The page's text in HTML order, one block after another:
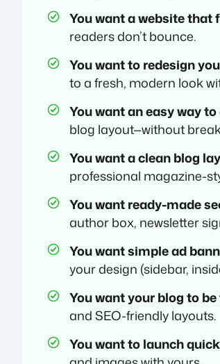
You want a website that
readers don’t bounce.
You want to redesign
to a fresh, modern look
You want an easy way
blog layout—without
You want a clean blog
professional magazine-
You want ready-made
author box, newsletter
You want simple ad
your design (sidebar,
You want your blog to
and SEO-friendly layouts.
You want to launch